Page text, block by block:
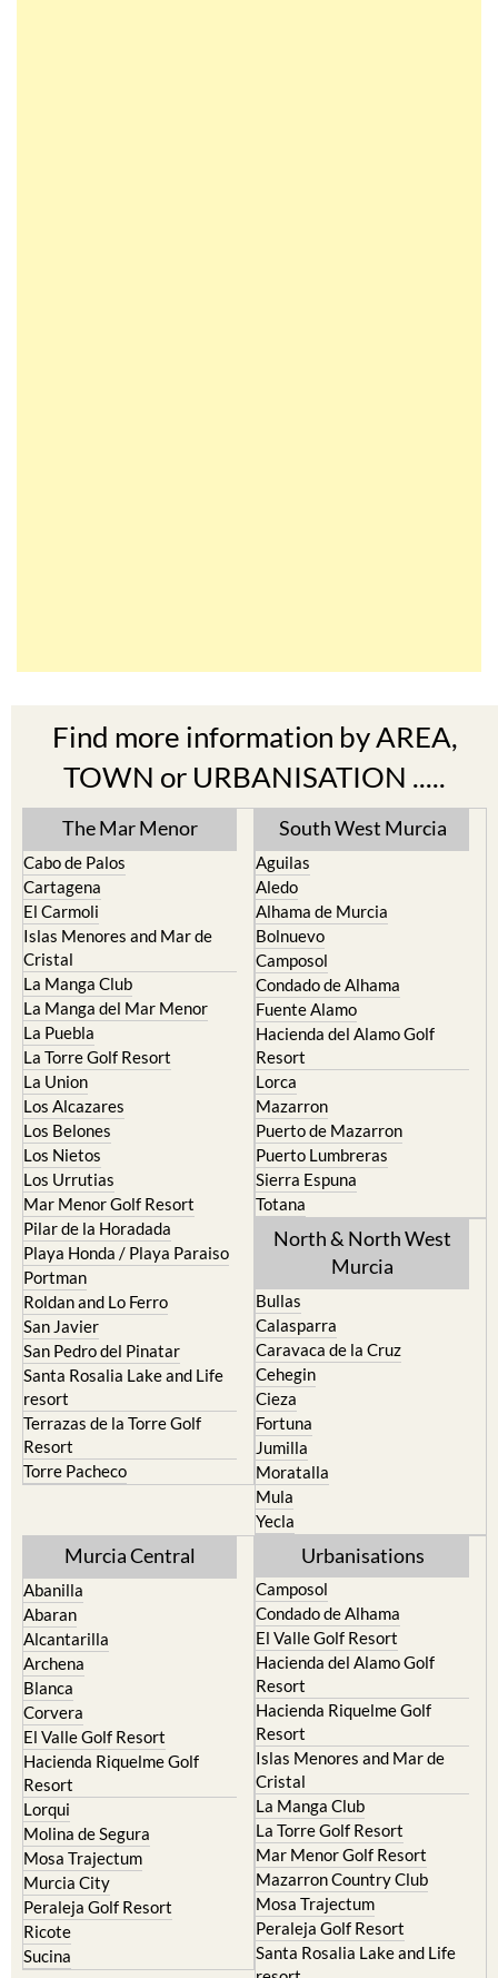
Find more information by AREA,
TOWN or URBANISATION .....
The Mar Menor
Cabo de Palos
Cartagena
El Carmoli
Islas Menores and Mar de
Cristal
La Manga Club
La Manga del Mar Menor
La Puebla
La Torre Golf Resort
La Union
Los Alcazares
Los Belones
Los Nietos
Los Urrutias
Mar Menor Golf Resort
Pilar de la Horadada
Playa Honda / Playa Paraiso
Portman
Roldan and Lo Ferro
San Javier
San Pedro del Pinatar
Santa Rosalia Lake and Life
resort
Terrazas de la Torre Golf
Resort
Torre Pacheco
South West Murcia
Aguilas
Aledo
Alhama de Murcia
Bolnuevo
Camposol
Condado de Alhama
Fuente Alamo
Hacienda del Alamo Golf
Resort
Lorca
Mazarron
Puerto de Mazarron
Puerto Lumbreras
Sierra Espuna
Totana
North & North West
Murcia
Bullas
Calasparra
Caravaca de la Cruz
Cehegin
Cieza
Fortuna
Jumilla
Moratalla
Mula
Yecla
Murcia Central
Abanilla
Abaran
Alcantarilla
Archena
Blanca
Corvera
El Valle Golf Resort
Hacienda Riquelme Golf
Resort
Lorqui
Molina de Segura
Mosa Trajectum
Murcia City
Peraleja Golf Resort
Ricote
Sucina
Urbanisations
Camposol
Condado de Alhama
El Valle Golf Resort
Hacienda del Alamo Golf
Resort
Hacienda Riquelme Golf
Resort
Islas Menores and Mar de
Cristal
La Manga Club
La Torre Golf Resort
Mar Menor Golf Resort
Mazarron Country Club
Mosa Trajectum
Peraleja Golf Resort
Santa Rosalia Lake and Life